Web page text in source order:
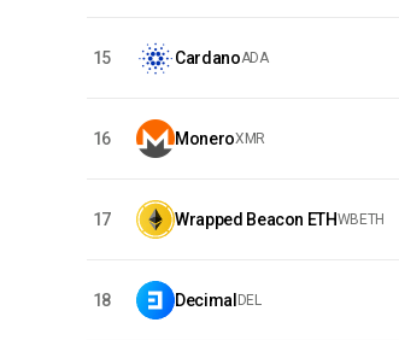
15 CardanoADA
16 MoneroXMR
17 Wrapped Beacon ETHWBETH
18 Decimal DEL